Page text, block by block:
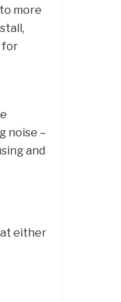
more
for
noise –
and
either